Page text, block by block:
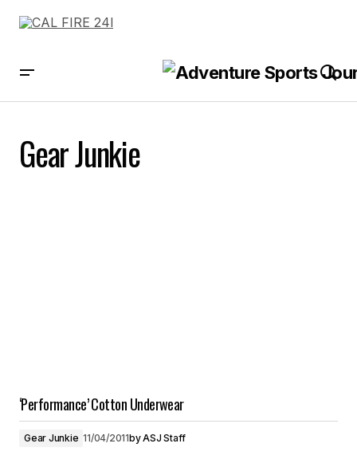
Gear Junkie
‘Performance’ Cotton Underwear
Gear Junkie 11/04/2011byASJ Staff